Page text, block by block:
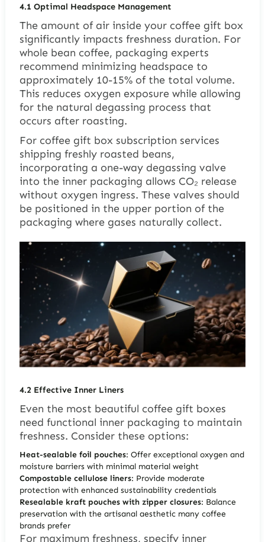
4.1 Optimal Headspace Management
The amount of air inside your coffee gift box
significantly impacts freshness duration. For
whole bean coffee, packaging experts
recommend minimizing headspace to
approximately 10-15% of the total volume.
This reduces oxygen exposure while allowing
for the natural degassing process that
occurs after roasting.
For coffee gift box subscription services
shipping freshly roasted beans,
incorporating a one-way degassing valve
into the inner packaging allows CO₂ release
without oxygen ingress. These valves should
be positioned in the upper portion of the
packaging where gases naturally collect.
4.2 Effective Inner Liners
Even the most beautiful coffee gift boxes
need functional inner packaging to maintain
freshness. Consider these options:
Heat-sealable foil pouches: Offer exceptional oxygen and
moisture barriers with minimal material weight
Compostable cellulose liners: Provide moderate
protection with enhanced sustainability credentials
Resealable kraft pouches with zipper closures: Balance
preservation with the artisanal aesthetic many coffee
brands prefer
For maximum freshness, specify inner